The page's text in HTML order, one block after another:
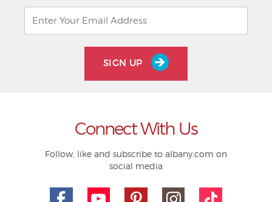
SIGN UP
Connect With Us
Follow, like and subscribe to albany.com on
social media